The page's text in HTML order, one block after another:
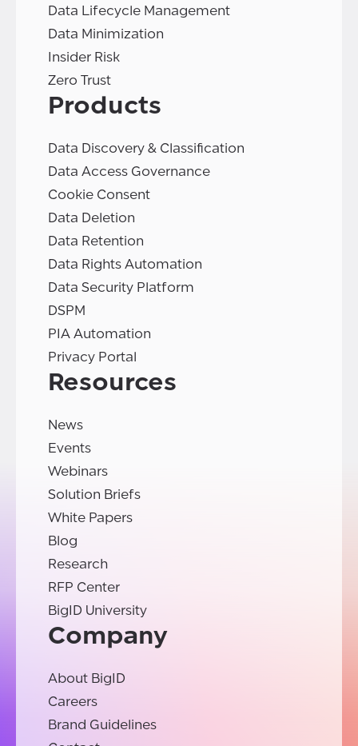
Data Lifecycle Management
Data Minimization
Insider Risk
Zero Trust
Products
Data Discovery & Classification
Data Access Governance
Cookie Consent
Data Deletion
Data Retention
Data Rights Automation
Data Security Platform
DSPM
PIA Automation
Privacy Portal
Resources
News
Events
Webinars
Solution Briefs
White Papers
Blog
Research
RFP Center
BigID University
Company
About BigID
Careers
Brand Guidelines